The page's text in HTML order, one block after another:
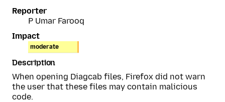
Reporter
P Umar Farooq
Impact
moderate
Description
When opening Diagcab files, Firefox did not warn
the user that these files may contain malicious
code.